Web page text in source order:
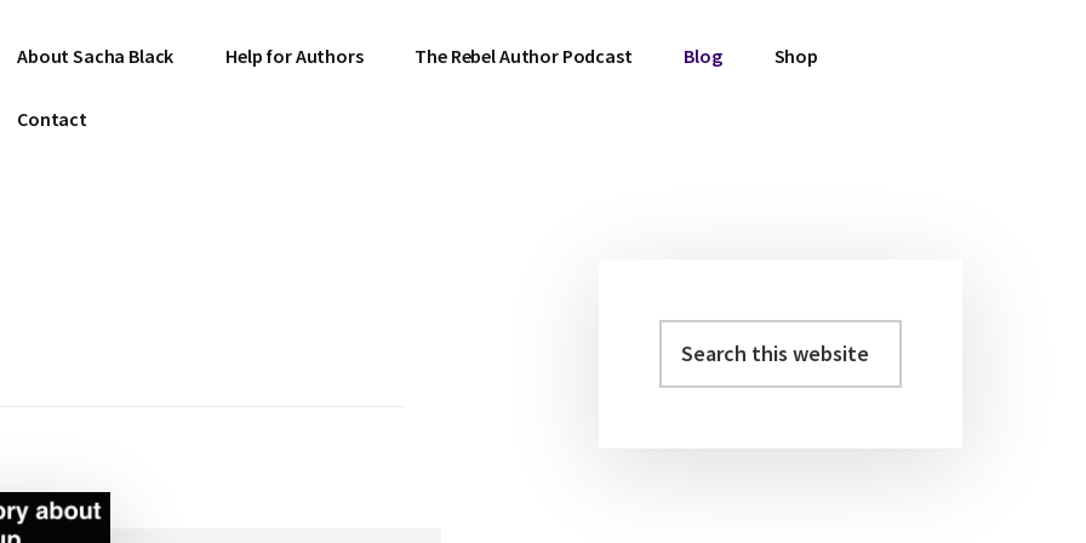
About Sacha Black Help for Authors The Rebel Author Podcast Blog Shop
Contact
Sidebar
this